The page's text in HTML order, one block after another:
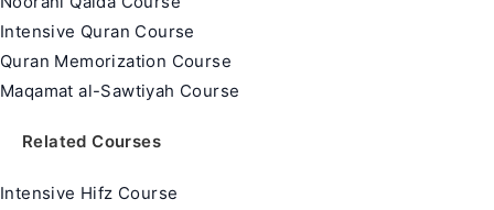
Intensive Quran Course
Quran Memorization Course
Maqamat al-Sawtiyah Course
Related Courses
Intensive Hifz Course